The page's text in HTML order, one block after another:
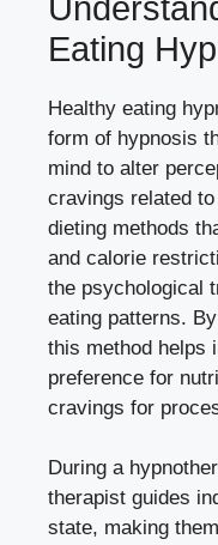
Eating
Healthy eating
form of hypnosis
mind to alter
cravings related
dieting methods
and calorie
the psychological
eating patterns.
this method helps
preference for
cravings for
During a
therapist guides
state, making